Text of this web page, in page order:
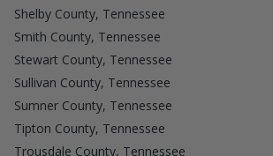
Shelby County, Tennessee
Smith County, Tennessee
Stewart County, Tennessee
Sullivan County, Tennessee
Sumner County, Tennessee
Tipton County, Tennessee
Trousdale County, Tennessee